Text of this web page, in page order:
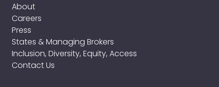
About
Careers
Press
States & Managing Brokers
Inclusion, Diversity, Equity, Access
Contact Us